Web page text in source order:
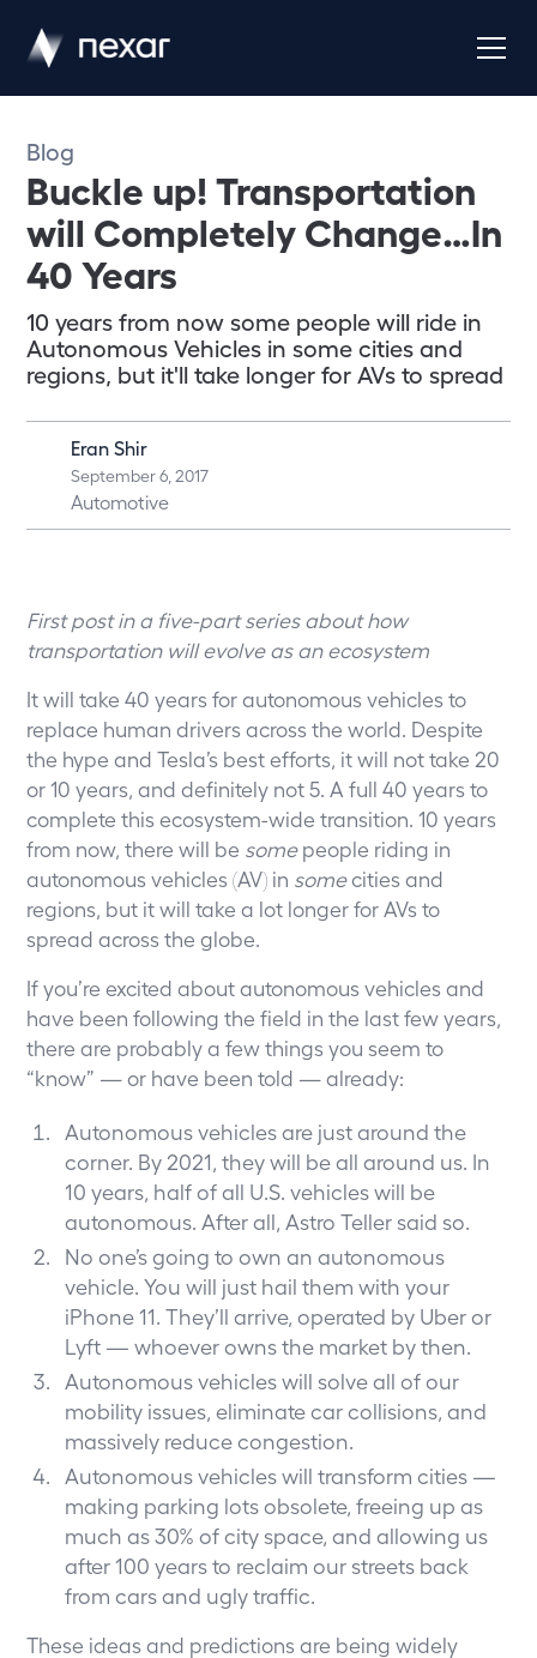
Blog
Buckle up! Transportation
will Completely Change…In
40 Years
10 years from now some people will ride in
Autonomous Vehicles in some cities and
regions, but it'll take longer for AVs to spread
Eran Shir
September 6, 2017
Automotive
First post in a five-part series about how
transportation will evolve as an ecosystem
It will take 40 years for autonomous vehicles to
replace human drivers across the world. Despite
the hype and Tesla’s best efforts, it will not take 20
or 10 years, and definitely not 5. A full 40 years to
complete this ecosystem-wide transition. 10 years
from now, there will be somepeople riding in
autonomous vehicles (AV) in somecities and
regions, but it will take a lot longer for AVs to
spread across the globe.
If you’re excited about autonomous vehicles and
have been following the field in the last few years,
there are probably a few things you seem to
“know” — or have been told — already:
Autonomous vehicles are just around the
corner. By 2021, they will be all around us. In
10 years, half of all U.S. vehicles will be
autonomous. After all, Astro Teller said so
No one’s going to own an autonomous
vehicle. You will just hail them with your
iPhone 11. They’ll arrive, operated by Uber or
Lyft — whoever owns the market by then.
Autonomous vehicles will solve all of our
mobility issues, eliminate car collisions, and
massively reduce congestion.
Autonomous vehicles will transform cities —
making parking lots obsolete, freeing up as
much as 30% of city space, and allowing us
after 100 years to reclaim our streets back
from cars and ugly traffic.
These ideas and predictions are being widely